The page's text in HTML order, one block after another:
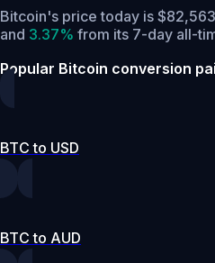
Bitcoin's price today is
and 3.37% from its 7-day all-
Popular Bitcoin conversion
BTC to USD
BTC to AUD